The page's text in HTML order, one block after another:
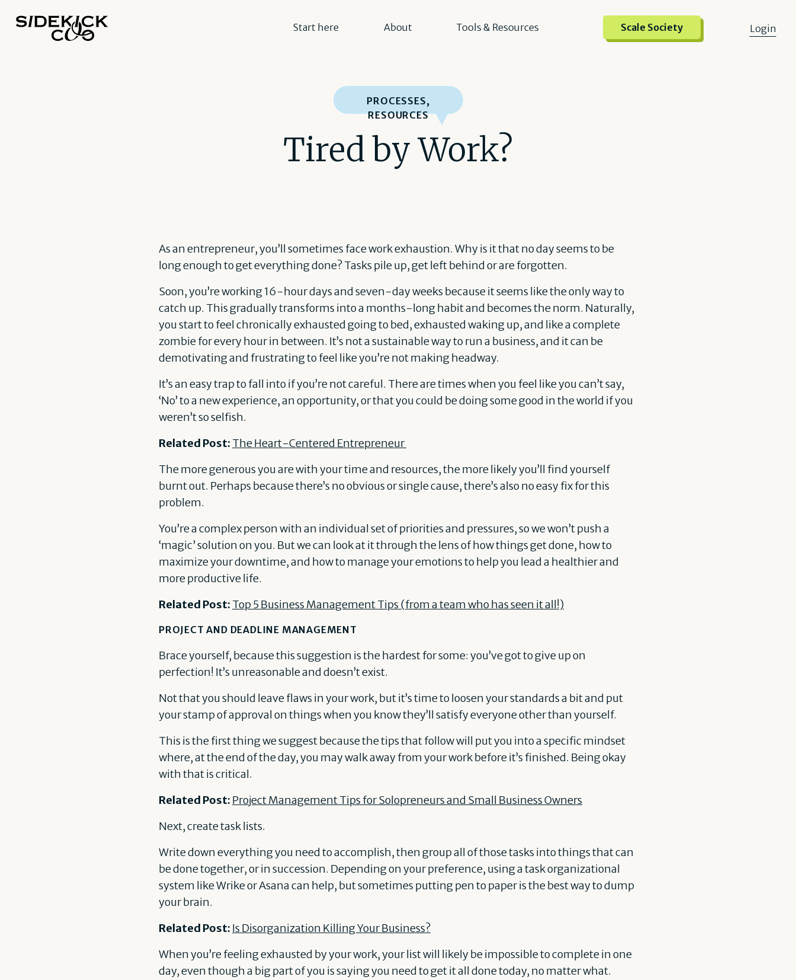
About Tools & Resources Scale Society
Start here Login
PROCESSES,
RESOURCES
Tired by Work?
As an entrepreneur, you’ll sometimes face work exhaustion. Why is it that no day seems to be
long enough to get everything done? Tasks pile up, get left behind or are forgotten.
Soon, you’re working 16-hour days and seven-day weeks because it seems like the only way to
catch up. This gradually transforms into a months-long habit and becomes the norm. Naturally,
you start to feel chronically exhausted going to bed, exhausted waking up, and like a complete
zombie for every hour in between. It’s not a sustainable way to run a business, and it can be
demotivating and frustrating to feel like you’re not making headway.
It’s an easy trap to fall into if you’re not careful. There are times when you feel like you can’t say,
‘No’ to a new experience, an opportunity, or that you could be doing some good in the world if you
weren’t so selfish.
Related Post: The Heart-Centered Entrepreneur
The more generous you are with your time and resources, the more likely you’ll find yourself
burnt out. Perhaps because there’s no obvious or single cause, there’s also no easy fix for this
problem.
You’re a complex person with an individual set of priorities and pressures, so we won’t push a
‘magic’ solution on you. But we can look at it through the lens of how things get done, how to
maximize your downtime, and how to manage your emotions to help you lead a healthier and
more productive life.
Related Post: Top 5 Business Management Tips (from a team who has seen it all!)
PROJECT AND DEADLINE MANAGEMENT
Brace yourself, because this suggestion is the hardest for some: you’ve got to give up on
perfection! It’s unreasonable and doesn’t exist.
Not that you should leave flaws in your work, but it’s time to loosen your standards a bit and put
your stamp of approval on things when you know they’ll satisfy everyone other than yourself.
This is the first thing we suggest because the tips that follow will put you into a specific mindset
where, at the end of the day, you may walk away from your work before it’s finished. Being okay
with that is critical.
Related Post: Project Management Tips for Solopreneurs and Small Business Owners
Next, create task lists.
Write down everything you need to accomplish, then group all of those tasks into things that can
be done together, or in succession. Depending on your preference, using a task organizational
system like Wrike or Asana can help, but sometimes putting pen to paper is the best way to dump
your brain.
Related Post: Is Disorganization Killing Your Business?
When you’re feeling exhausted by your work, your list will likely be impossible to complete in one
day, even though a big part of you is saying you need to get it all done today, no matter what.